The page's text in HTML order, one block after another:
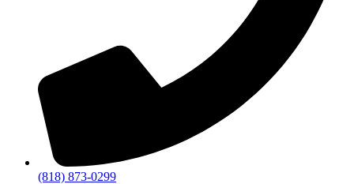
(818) 873-0299